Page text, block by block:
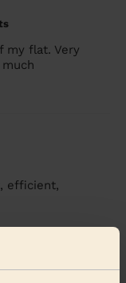
my flat. Very
efficient,